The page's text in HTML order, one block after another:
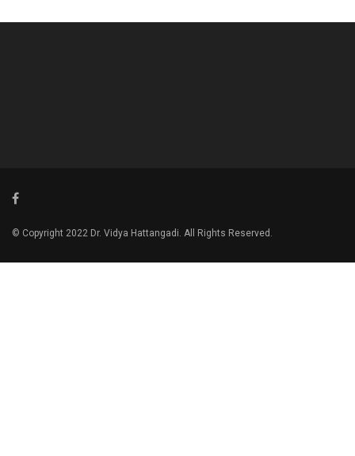
© Copyright 2022 Dr. Vidya Hattangadi. All Rights Reserved.